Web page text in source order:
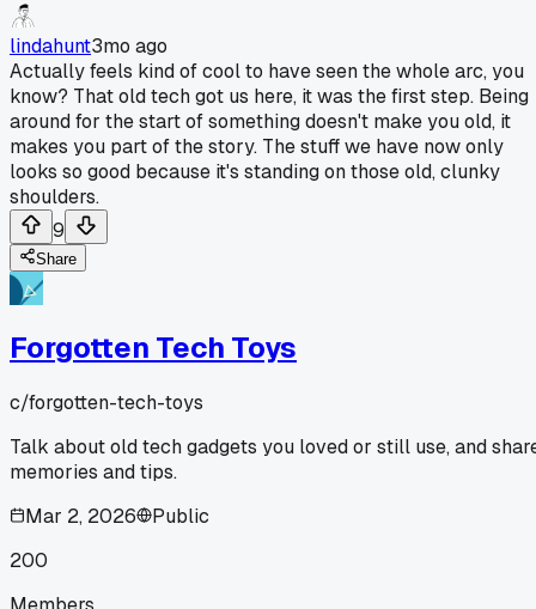
lindahunt3mo ago
Actually feels kind of cool to have seen the whole arc, you
know? That old tech got us here, it was the first step. Being
around for the start of something doesn't make you old, it
makes you part of the story. The stuff we have now only
looks so good because it's standing on those old, clunky
shoulders.
9
Share
Forgotten Tech Toys
c/forgotten-tech-toys
Talk about old tech gadgets you loved or still use, and
memories and tips.
Mar 2, 2026
Public
200